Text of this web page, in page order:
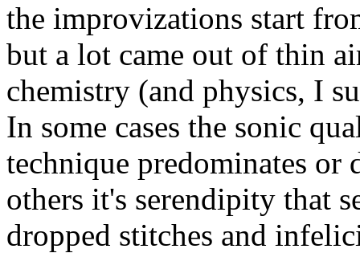
the improvizations start
but a lot came out of thin
chemistry (and physics, I
In some cases the sonic
technique predominates or
others it's serendipity that
dropped stitches and